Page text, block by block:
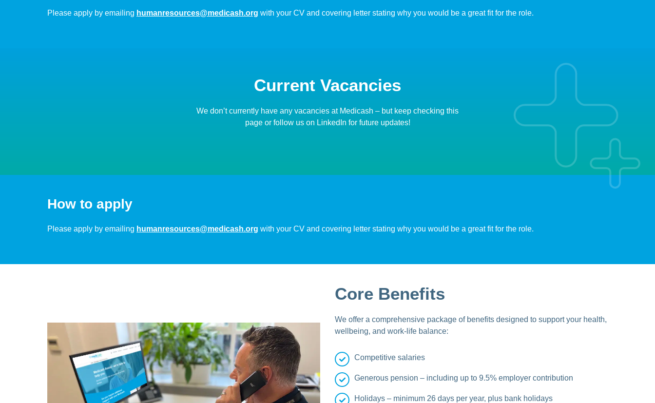
Please apply by emailing humanresources@medicash.org with your CV and covering letter stating why you would be a great fit for the role.
Current Vacancies
We don’t currently have any vacancies at Medicash – but keep checking this
page or follow us on LinkedIn for future updates!
How to apply
Please apply by emailing humanresources@medicash.org with your CV and covering letter stating why you would be a great fit for the role.
Core Benefits
We offer a comprehensive package of benefits designed to support your health,
wellbeing, and work-life balance:
Competitive salaries
Generous pension – including up to 9.5% employer contribution
Holidays – minimum 26 days per year, plus bank holidays